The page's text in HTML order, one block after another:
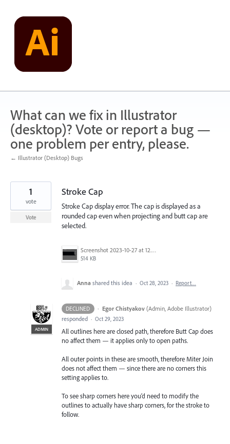
content
What can we fix in Illustrator
(desktop)? Vote or report a bug —
one problem per entry, please.
← Illustrator (Desktop) Bugs
Stroke Cap
Stroke Cap display error. The cap is displayed as a
rounded cap even when projecting and butt cap are
selected.
Screenshot 2023-10-27 at 12.44.24 PM.png
514 KB
1
vote
Vote
Anna shared this idea · Oct 28, 2023 · Report…
DECLINED ·
ADMIN
Egor Chistyakov (Admin, Adobe Illustrator)
responded · Oct 29, 2023
All outlines here are closed path, therefore Butt Cap does
no affect them — it applies only to open paths.
All outer points in these are smooth, therefore Miter Join
does not affect them — since there are no corners this
setting applies to.
To see sharp corners here you’d need to modify the
outlines to actually have sharp corners, for the stroke to
follow.